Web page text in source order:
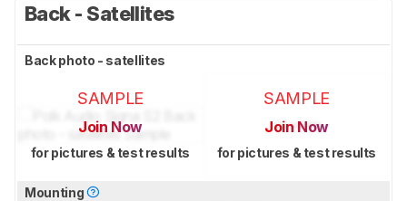
Back - Satellites
Back photo - satellites
SAMPLE
Join Now
for pictures & test results
SAMPLE
Join Now
for pictures & test results
Mounting